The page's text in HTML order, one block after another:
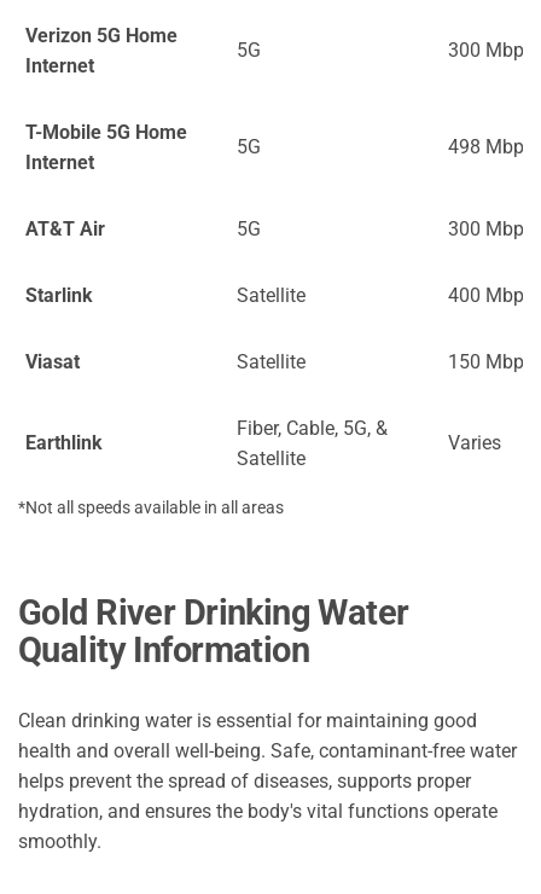
Verizon 5G Home
Internet
5G 300 Mbps
T-Mobile 5G Home
Internet
5G 498 Mbps
AT&T Air 5G 300 Mbps
Starlink Satellite 400 Mbps
Viasat Satellite 150 Mbps
Earthlink
Fiber, Cable, 5G, &
Satellite
Varies
*Not all speeds available in all areas
Gold River Drinking Water
Quality Information
Clean drinking water is essential for maintaining good
health and overall well-being. Safe, contaminant-free water
helps prevent the spread of diseases, supports proper
hydration, and ensures the body's vital functions operate
smoothly.